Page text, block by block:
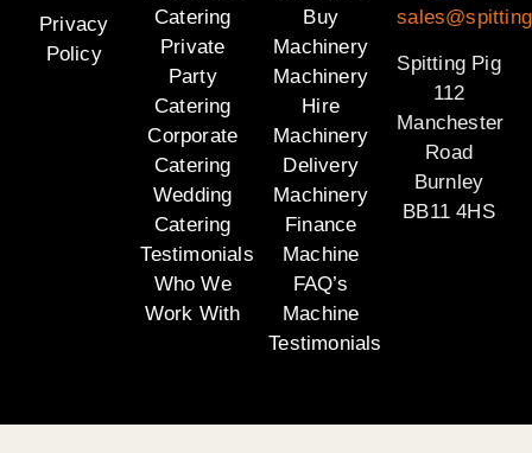
Privacy
Policy
Catering
Private
Party
Catering
Corporate
Catering
Wedding
Catering
Testimonials
Who We
Work With
Buy
Machinery
Machinery
Hire
Machinery
Delivery
Machinery
Finance
Machine
FAQ’s
Machine
Testimonials
Spitting Pig
112
Manchester
Road
Burnley
BB11 4HS